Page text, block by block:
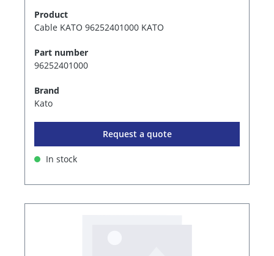
Product
Cable KATO 96252401000 KATO
Part number
96252401000
Brand
Kato
Request a quote
In stock